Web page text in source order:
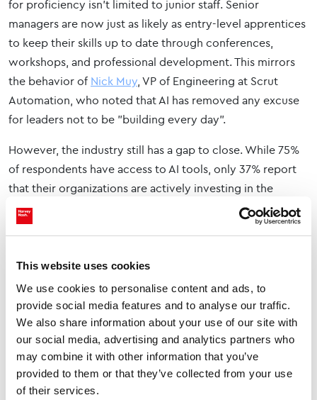
This website uses cookies
We use cookies to personalise content and ads, to
provide social media features and to analyse our traffic.
We also share information about your use of our site with
our social media, advertising and analytics partners who
may combine it with other information that you’ve
provided to them or that they’ve collected from your use
of their services.
for proficiency isn't limited to junior staff. Senior
managers are now just as likely as entry-level apprentices
to keep their skills up to date through conferences,
workshops, and professional development. This mirrors
the behavior of Nick Muy, VP of Engineering at Scrut
Automation, who noted that AI has removed any excuse
for leaders not to be "building every day".
However, the industry still has a gap to close. While 75%
of respondents have access to AI tools, only 37% report
that their organizations are actively investing in the
necessary upskilling and training to use them effectively.
No excuse not to build
The insights from Web Summit Vancouver reflect a
broader transformation. Technology leaders are no longer
just faces of an organization but are leading from the
front.
To bridge the gap between stakeholder ambitions and
technical reality, today's leaders must embrace their
identity as builders. As David Savage summarized, for the